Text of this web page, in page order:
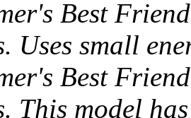
Best
Uses small
Best
This model